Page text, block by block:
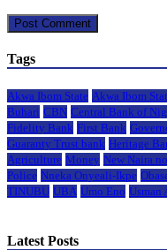
Tags
Akwa Ibom State Akwa Ibom
Buhari CBN Central Bank of
Fidelity Bank First Bank
Guaranty Trust bank Heritage
Agriculture Money New Naira
Police Nneka Onyeali-Ikpe
TINUBU UBA Umo Eno Usman
Latest Posts